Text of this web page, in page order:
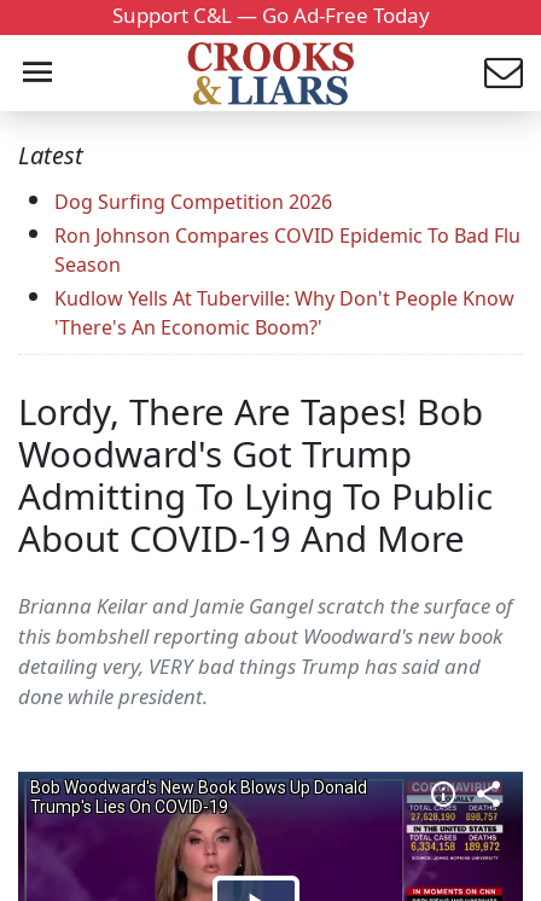
Support C&L — Go Ad-Free Today
Latest
Dog Surfing Competition 2026
Ron Johnson Compares COVID Epidemic To Bad Flu
Season
Kudlow Yells At Tuberville: Why Don't People Know
'There's An Economic Boom?'
Lordy, There Are Tapes! Bob
Woodward's Got Trump
Admitting To Lying To Public
About COVID-19 And More
Brianna Keilar and Jamie Gangel scratch the surface of
this bombshell reporting about Woodward's new book
detailing very, VERY bad things Trump has said and
done while president.